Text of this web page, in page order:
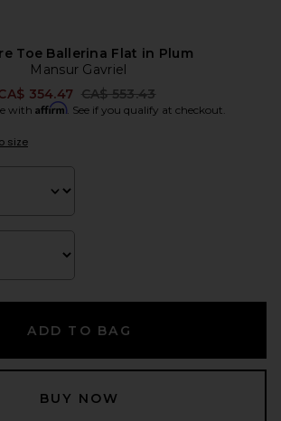
Toe Ballerina Flat in Plum
Mansur Gavriel
354.47 Previous price:
CA$ 553.43
with Affirm. See if you qualify at checkout.
size
ADD TO BAG
BUY NOW